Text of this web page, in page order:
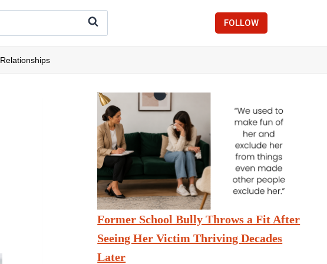
FOLLOW
Relationships
Former School Bully Throws a Fit After
Seeing Her Victim Thriving Decades
Later